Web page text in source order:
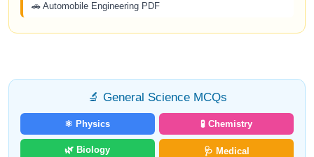
🚗 Automobile Engineering PDF
🔬 General Science MCQs
⚛️ Physics 🧪 Chemistry
🌿 Biology 🩺 Medical